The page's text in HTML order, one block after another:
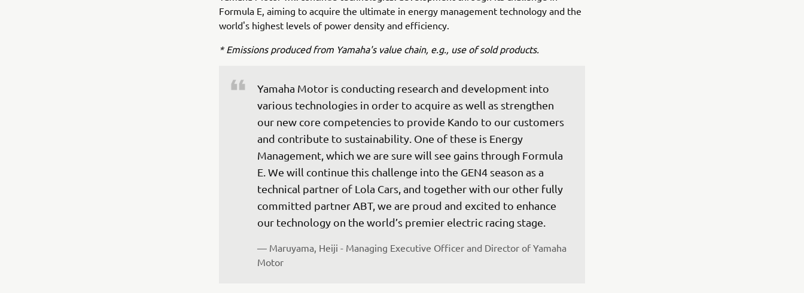
Formula E, aiming to acquire the ultimate in energy management technology and the
world's highest levels of power density and efficiency.
* Emissions produced from Yamaha's value chain, e.g., use of sold products.
Yamaha Motor is conducting research and development into
various technologies in order to acquire as well as strengthen
our new core competencies to provide Kando to our customers
and contribute to sustainability. One of these is Energy
Management, which we are sure will see gains through Formula
E. We will continue this challenge into the GEN4 season as a
technical partner of Lola Cars, and together with our other fully
committed partner ABT, we are proud and excited to enhance
our technology on the world’s premier electric racing stage.
— Maruyama, Heiji - Managing Executive Officer and Director of Yamaha
Motor